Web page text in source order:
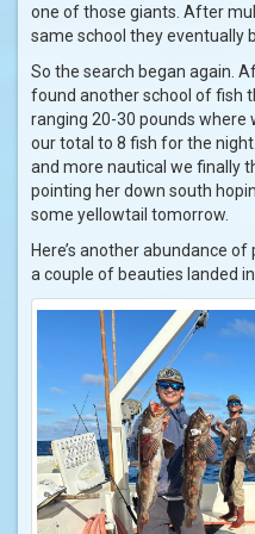
one of those giants. After
same school they eventually
So the search began again.
found another school of fish
ranging 20-30 pounds where
our total to 8 fish for the
and more nautical we finally
pointing her down south
some yellowtail tomorrow.
Here’s another abundance
a couple of beauties landed